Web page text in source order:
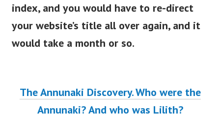
your website’s title all over again, and it
would take a month or so.
The Annunaki Discovery. Who were the
Annunaki? And who was Lilith?